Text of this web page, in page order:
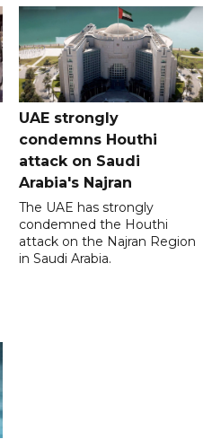
UAE strongly
condemns Houthi
attack on Saudi
Arabia's Najran
The UAE has strongly
condemned the Houthi
attack on the Najran Region
in Saudi Arabia.